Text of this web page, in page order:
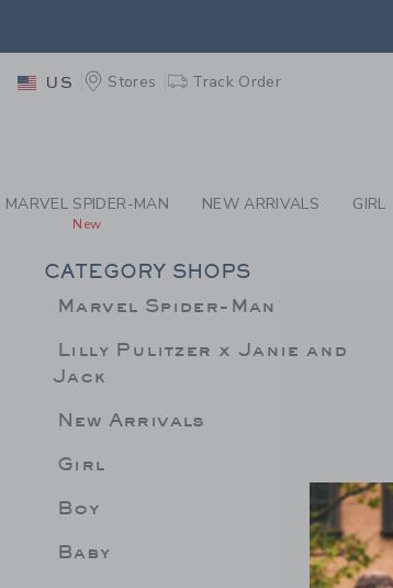
PAGE PRODUCT
US Stores Track Order
MARVEL SPIDER-MAN
New
NEW ARRIVALS GIRL
CATEGORY SHOPS
Marvel Spider-Man
Lilly Pulitzer x Janie and
Jack
New Arrivals
Girl
Boy
Baby